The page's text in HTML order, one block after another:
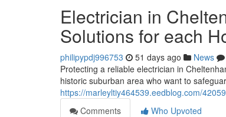
Electrician in
Solutions for each
philipypdj996753 51 days ago News
Protecting a reliable electrician in
historic suburban area who want to
https://marleyltiy464539.eedblog.com/
Comments
Who Upvoted